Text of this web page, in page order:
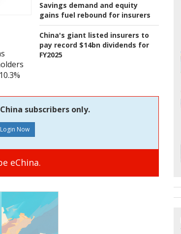
Savings demand and equity
gains fuel rebound for insurers
China's giant listed insurers to
pay record $14bn dividends for
FY2025
subscribers only.
eChina.